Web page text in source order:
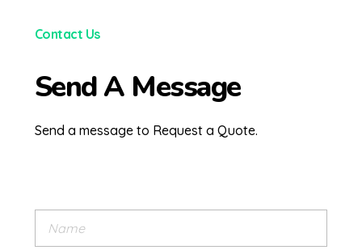
Contact Us
Send A Message
Send a message to Request a Quote.